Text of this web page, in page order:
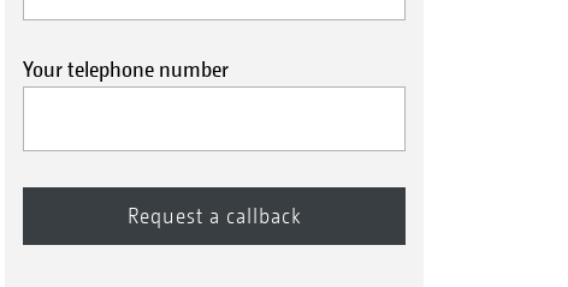
Your telephone number